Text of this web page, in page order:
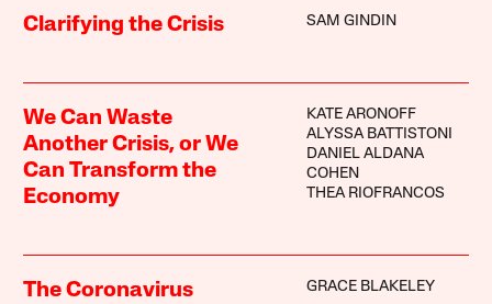
Clarifying the Crisis SAM GINDIN
We Can Waste
Another Crisis, or We
Can Transform the
Economy
KATE ARONOFF
ALYSSA BATTISTONI
DANIEL ALDANA
COHEN
THEA RIOFRANCOS
The Coronavirus
GRACE BLAKELEY